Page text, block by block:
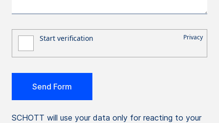
SCHOTT will use your data only for reacting to your